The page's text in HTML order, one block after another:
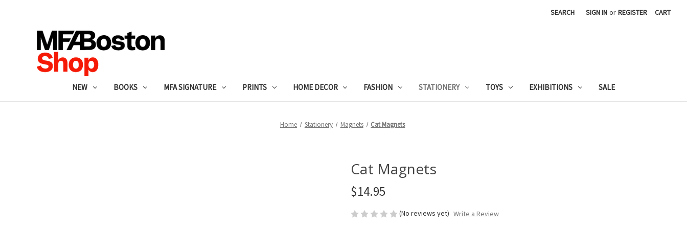
SEARCH SIGN IN or REGISTER CART
NEW BOOKS MFA SIGNATURE PRINTS HOME DECOR FASHION STATIONERY TOYS EXHIBITIONS SALE
Home Stationery Magnets Cat Magnets
Cat Magnets
$14.95
(No reviews yet) Write a Review